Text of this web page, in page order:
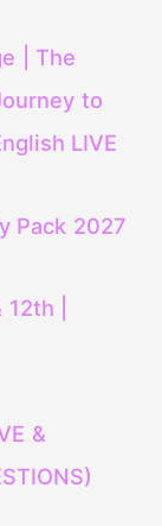
| The
to
LIVE
Pack 2027
|
&